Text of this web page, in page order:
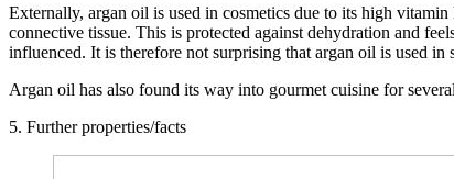
Externally, argan oil is used in cosmetics due to its high
connective tissue. This is protected against dehydration and
influenced. It is therefore not surprising that argan oil is used
Argan oil has also found its way into gourmet cuisine for
5. Further properties/facts